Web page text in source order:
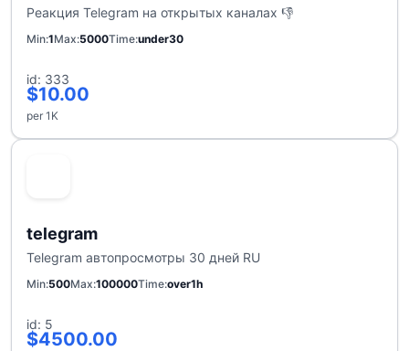
Реакция Telegram на открытых каналах 👎
Min 1Max 5000Time under30
id: 333
$10.00
per 1K
telegram
Telegram автопросмотры 30 дней RU
Min 500Max 100000Time over1h
id: 5
$4500.00